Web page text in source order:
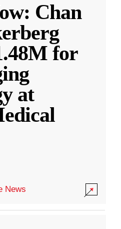
Chan
for
at
News